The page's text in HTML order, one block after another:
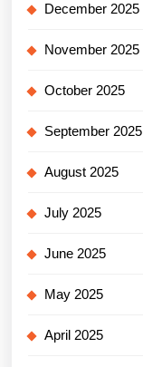
December 2025
November 2025
October 2025
September 2025
August 2025
July 2025
June 2025
May 2025
April 2025